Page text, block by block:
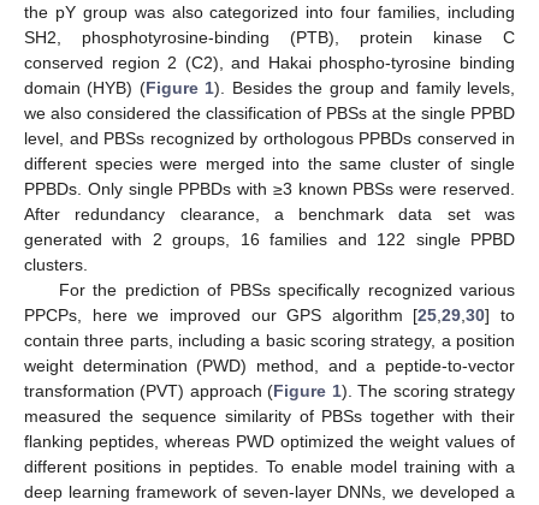
the pY group was also categorized into four families, including
SH2, phosphotyrosine-binding (PTB), protein kinase C
conserved region 2 (C2), and Hakai phospho-tyrosine binding
domain (HYB) (Figure 1). Besides the group and family levels,
we also considered the classification of PBSs at the single PPBD
level, and PBSs recognized by orthologous PPBDs conserved in
different species were merged into the same cluster of single
PPBDs. Only single PPBDs with ≥3 known PBSs were reserved.
After redundancy clearance, a benchmark data set was
generated with 2 groups, 16 families and 122 single PPBD
clusters.
For the prediction of PBSs specifically recognized various
PPCPs, here we improved our GPS algorithm [25 ,29 ,30] to
contain three parts, including a basic scoring strategy, a position
weight determination (PWD) method, and a peptide-to-vector
transformation (PVT) approach (Figure 1). The scoring strategy
measured the sequence similarity of PBSs together with their
flanking peptides, whereas PWD optimized the weight values of
different positions in peptides. To enable model training with a
deep learning framework of seven-layer DNNs, we developed a